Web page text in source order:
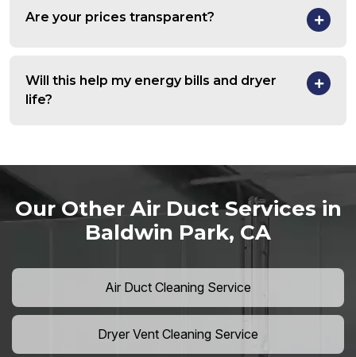
Are your prices transparent?
Will this help my energy bills and dryer
life?
Our Other Air Duct Services in
Baldwin Park, CA
Air Duct Cleaning Service
Dryer Vent Cleaning Service